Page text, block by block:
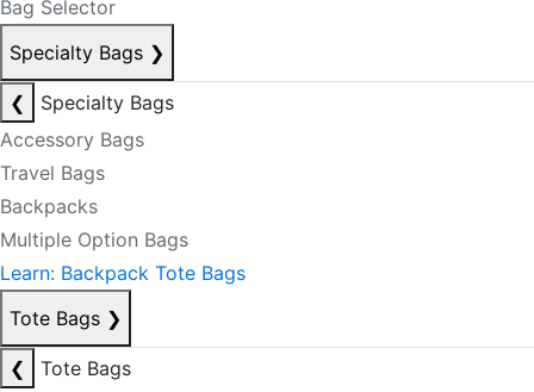
Bag Selector
Specialty Bags ❯
❮
Specialty Bags
Accessory Bags
Travel Bags
Backpacks
Multiple Option Bags
Learn: Backpack Tote Bags
Tote Bags ❯
❮
Tote Bags